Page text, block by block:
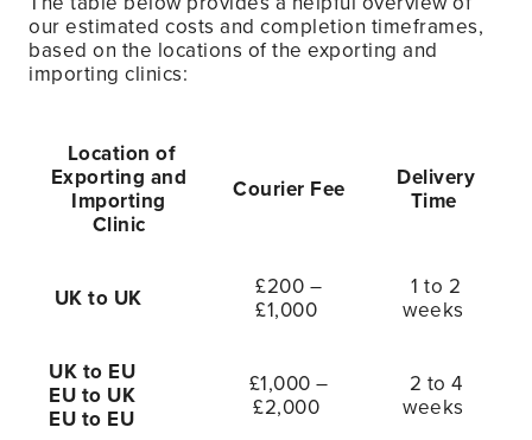
our estimated costs and completion timeframes,
based on the locations of the exporting and
importing clinics:
Location of
Exporting and
Importing
Clinic
Courier Fee
Delivery
Time
UK to UK
£200 –
£1,000
1 to 2
weeks
UK to EU
EU to UK
EU to EU
£1,000 –
£2,000
2 to 4
weeks